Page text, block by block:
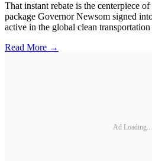
That instant rebate is the centerpiece
package Governor Newsom signed
active in the global clean transportation
Read More →
Ad Loading...